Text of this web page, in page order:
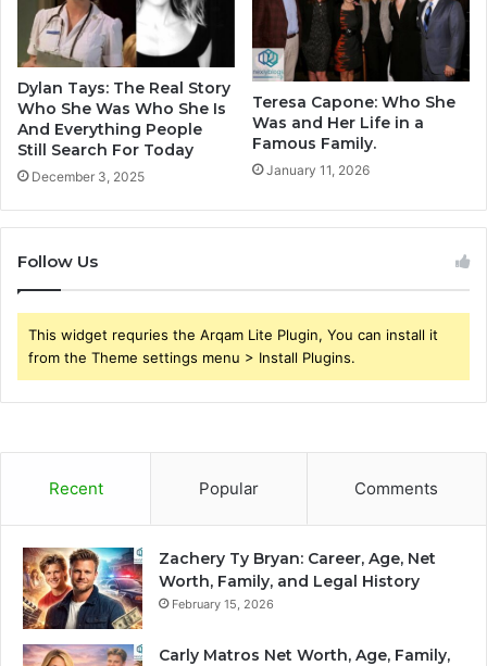
Dylan Tays: The Real Story
Who She Was Who She Is
And Everything People
Still Search For Today
December 3, 2025
Teresa Capone: Who She
Was and Her Life in a
Famous Family.
January 11, 2026
Follow Us
This widget requries the Arqam Lite Plugin, You can install it
from the Theme settings menu > Install Plugins.
Recent Popular Comments
Zachery Ty Bryan: Career, Age, Net
Worth, Family, and Legal History
February 15, 2026
Carly Matros Net Worth, Age, Family,